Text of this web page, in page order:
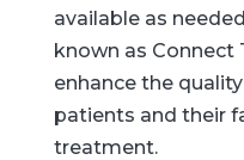
available as
known as Connect
enhance the
patients and their
treatment.